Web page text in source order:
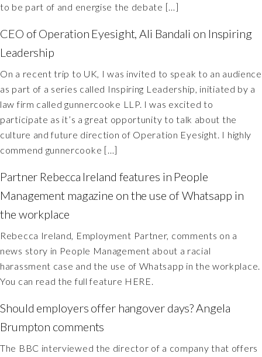
to be part of and energise the debate […]
CEO of Operation Eyesight, Ali Bandali on Inspiring
Leadership
On a recent trip to UK, I was invited to speak to an audience
as part of a series called Inspiring Leadership, initiated by a
law firm called gunnercooke LLP. I was excited to
participate as it’s a great opportunity to talk about the
culture and future direction of Operation Eyesight. I highly
commend gunnercooke […]
Partner Rebecca Ireland features in People
Management magazine on the use of Whatsapp in
the workplace
Rebecca Ireland, Employment Partner, comments on a
news story in People Management about a racial
harassment case and the use of Whatsapp in the workplace.
You can read the full feature HERE.
Should employers offer hangover days? Angela
Brumpton comments
The BBC interviewed the director of a company that offers